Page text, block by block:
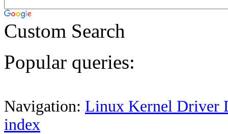
Custom Search
Popular queries:
Navigation: Linux Kernel Driver
index